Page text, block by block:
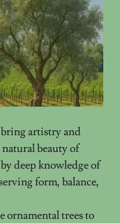
bring artistry and
beauty of
deep knowledge of
form, balance,
ornamental trees to